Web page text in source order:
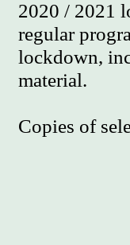
2020 / 2021
regular
lockdown,
material.
Copies of